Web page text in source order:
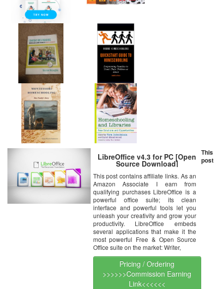
LibreOffice v4.3 for PC [Open
Source Download]
This post contains affiliate links. As an
Amazon Associate I earn from
qualifying purchases LibreOffice is a
powerful office suite; its clean
interface and powerful tools let you
unleash your creativity and grow your
productivity. LibreOffice embeds
several applications that make it the
most powerful Free & Open Source
Office suite on the market: Writer,
Pricing / Ordering
>>>>>>Commission Earning
Link<<<<<<
This
post